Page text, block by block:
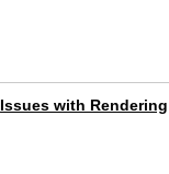
Issues with Rendering